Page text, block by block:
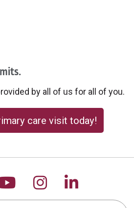
by all of us for all of you.
care visit today!
us on Facebook
us on
Follow us on
Follow